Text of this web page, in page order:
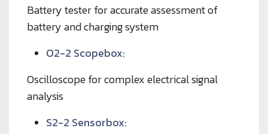
Battery tester for accurate assessment of
battery and charging system
O2-2 Scopebox:
Oscilloscope for complex electrical signal
analysis
S2-2 Sensorbox: